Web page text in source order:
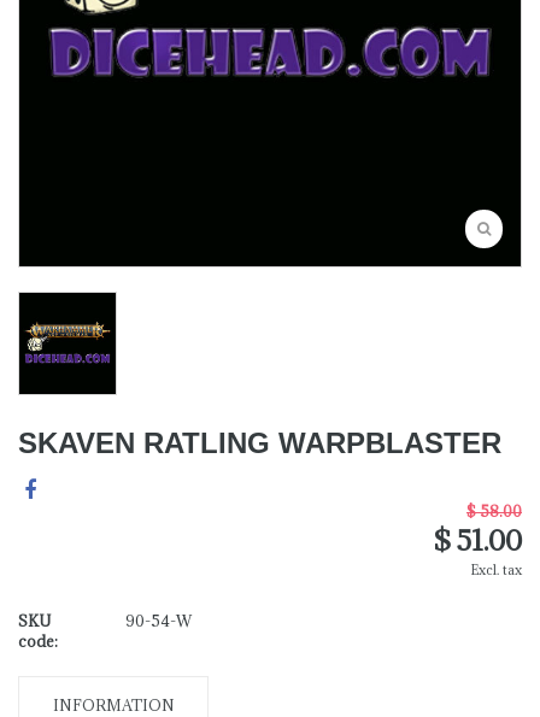
SKAVEN RATLING WARPBLASTER
$ 58.00
$ 51.00
Excl. tax
SKU
code:
90-54-W
INFORMATION